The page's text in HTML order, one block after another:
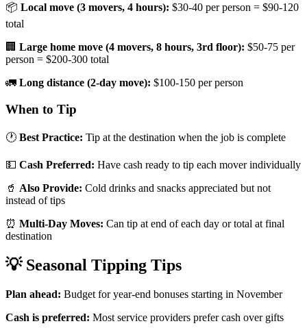
📦 Local move (3 movers, 4 hours): $30-40 per person = $90-120
total
🏢 Large home move (4 movers, 8 hours, 3rd floor): $50-75 per
person = $200-300 total
🚛 Long distance (2-day move): $100-150 per person
When to Tip
🕐 Best Practice: Tip at the destination when the job is complete
💵 Cash Preferred: Have cash ready to tip each mover individually
🥤 Also Provide: Cold drinks and snacks appreciated but not
instead of tips
⏰ Multi-Day Moves: Can tip at end of each day or total at final
destination
💡 Seasonal Tipping Tips
Plan ahead: Budget for year-end bonuses starting in November
Cash is preferred: Most service providers prefer cash over gifts